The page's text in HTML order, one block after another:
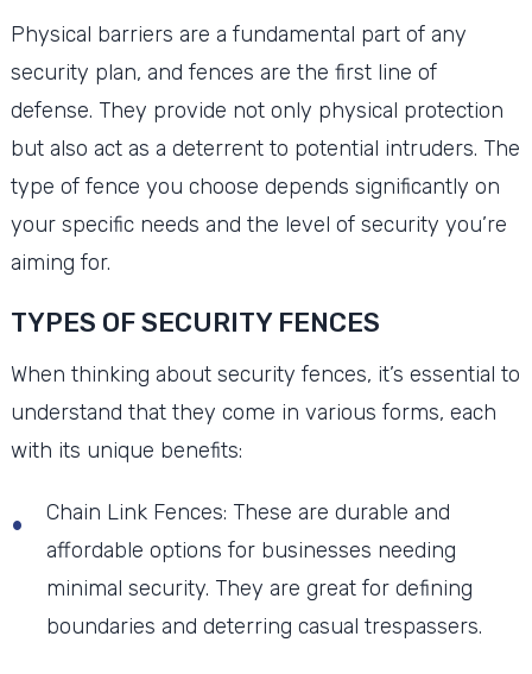
Physical barriers are a fundamental part of any
security plan, and fences are the first line of
defense. They provide not only physical protection
but also act as a deterrent to potential intruders. The
type of fence you choose depends significantly on
your specific needs and the level of security you’re
aiming for.
TYPES OF SECURITY FENCES
When thinking about security fences, it’s essential to
understand that they come in various forms, each
with its unique benefits:
Chain Link Fences: These are durable and
affordable options for businesses needing
minimal security. They are great for defining
boundaries and deterring casual trespassers.